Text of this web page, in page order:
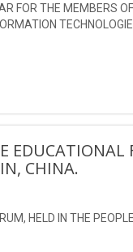
FOR THE MEMBERS
EDUCATIONAL
CHINA.
HELD IN THE